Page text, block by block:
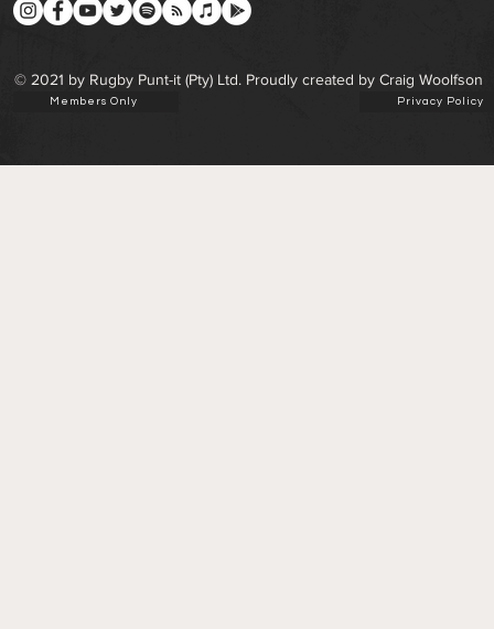
© 2021 by Rugby Punt-it (Pty) Ltd. Proudly created by Craig Woolfson
Members Only Privacy Policy